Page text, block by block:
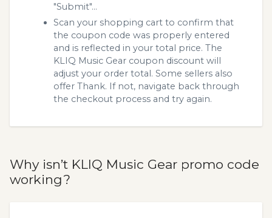
"Submit"...
Scan your shopping cart to confirm that
the coupon code was properly entered
and is reflected in your total price. The
KLIQ Music Gear coupon discount will
adjust your order total. Some sellers also
offer Thank. If not, navigate back through
the checkout process and try again.
Why isn’t KLIQ Music Gear promo code
working?